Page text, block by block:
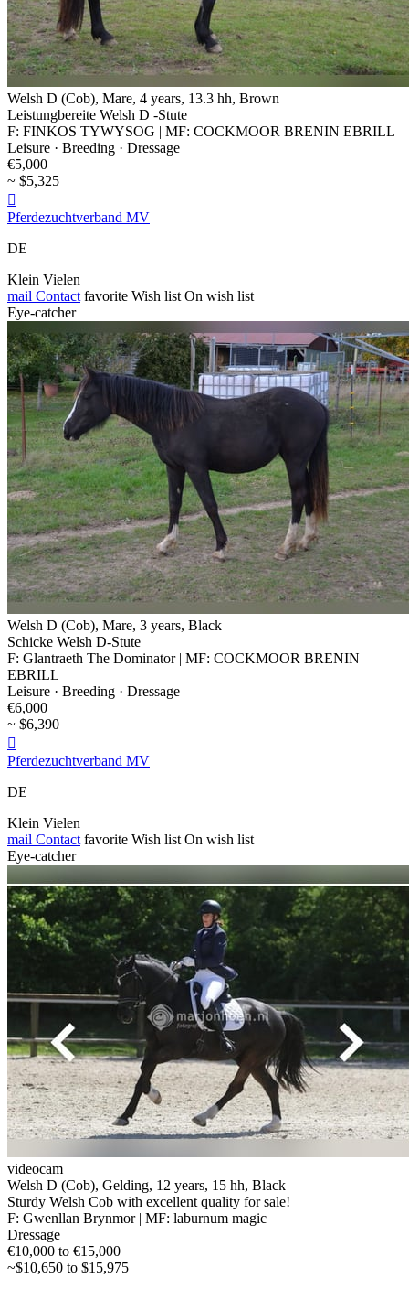
Welsh D (Cob), Mare, 4 years, 13.3 hh, Brown
Leistungbereite Welsh D -Stute
F: FINKOS TYWYSOG | MF: COCKMOOR BRENIN EBRILL
Leisure · Breeding · Dressage
€5,000
~ $5,325

Pferdezuchtverband MV
DE
Klein Vielen
mail Contact favorite Wish list On wish list
Eye-catcher
Welsh D (Cob), Mare, 3 years, Black
Schicke Welsh D-Stute
F: Glantraeth The Dominator | MF: COCKMOOR BRENIN
EBRILL
Leisure · Breeding · Dressage
€6,000
~ $6,390

Pferdezuchtverband MV
DE
Klein Vielen
mail Contact favorite Wish list On wish list
Eye-catcher
videocam
Welsh D (Cob), Gelding, 12 years, 15 hh, Black
Sturdy Welsh Cob with excellent quality for sale!
F: Gwenllan Brynmor | MF: laburnum magic
Dressage
€10,000 to €15,000
~$10,650 to $15,975